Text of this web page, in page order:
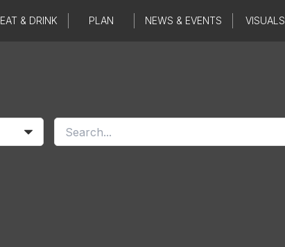
EAT & DRINK PLAN NEWS & EVENTS VISUALS